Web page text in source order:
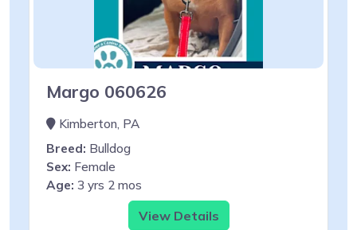
Margo 060626
Kimberton, PA
Breed: Bulldog
Sex: Female
Age: 3 yrs 2 mos
View Details